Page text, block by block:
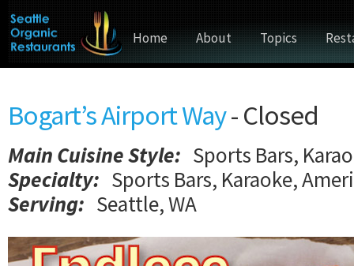
Home About Topics
Bogart’s Airport Way- Closed
Main Cuisine Style: Sports Bars,
Specialty: Sports Bars, Karaoke,
Serving: Seattle, WA